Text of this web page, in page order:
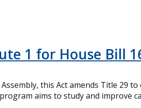
1 for House Bill
this Act amends Title 29
aims to study and improve